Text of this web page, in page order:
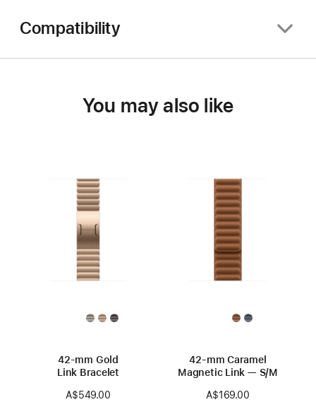
Compatibility
You may also like
42-mm Gold
Link Bracelet
A$549.00
42-mm Caramel
Magnetic Link — S/M
A$169.00